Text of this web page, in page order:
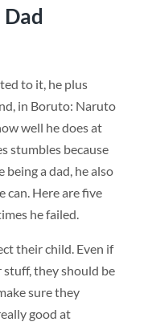
Dad
to it, he plus
in Boruto: Naruto
well he does at
stumbles because
being a dad, he also
can. Here are five
he failed.
their child. Even if
stuff, they should be
sure they
good at